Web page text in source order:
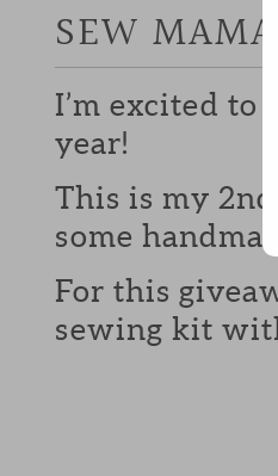
SEW
I’m excited
year!
This is my
some
For this
sewing kit